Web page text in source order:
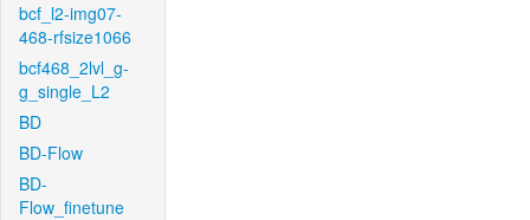
bcf_l2-img07-
468-rfsize1066
bcf468_2lvl_g-
g_single_L2
BD
BD-Flow
BD-
Flow_finetune